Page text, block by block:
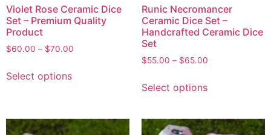
Violet Rose Ceramic Dice
Set – Premium Quality
Product
$60.00 – $70.00
Select options
Runic Necromancer
Ceramic Dice Set –
Handcrafted Ceramic Dice
Set
$55.00 – $65.00
Select options